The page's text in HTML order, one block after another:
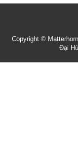
Copyright ©
Đại